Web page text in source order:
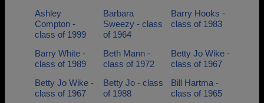
Ashley
Compton -
class of 1999
Barbara
Sweezy - class
of 1964
Barry Hooks -
class of 1983
Barry White -
class of 1989
Beth Mann -
class of 1972
Betty Jo Wike -
class of 1967
Betty Jo Wike -
class of 1967
Betty Jo - class
of 1988
Bill Hartma -
class of 1965